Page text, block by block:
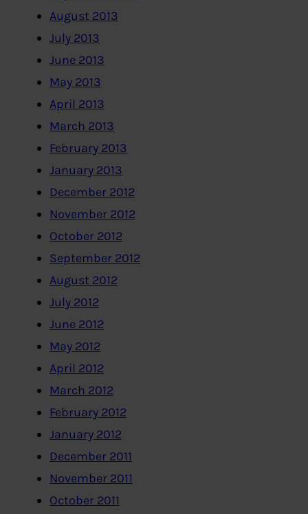
August 2013
July 2013
June 2013
May 2013
April 2013
March 2013
February 2013
January 2013
December 2012
November 2012
October 2012
September 2012
August 2012
July 2012
June 2012
May 2012
April 2012
March 2012
February 2012
January 2012
December 2011
November 2011
October 2011